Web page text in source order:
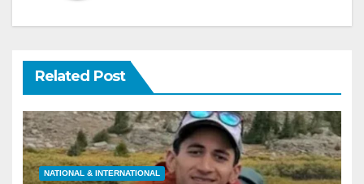
Related Post
NATIONAL & INTERNATIONAL